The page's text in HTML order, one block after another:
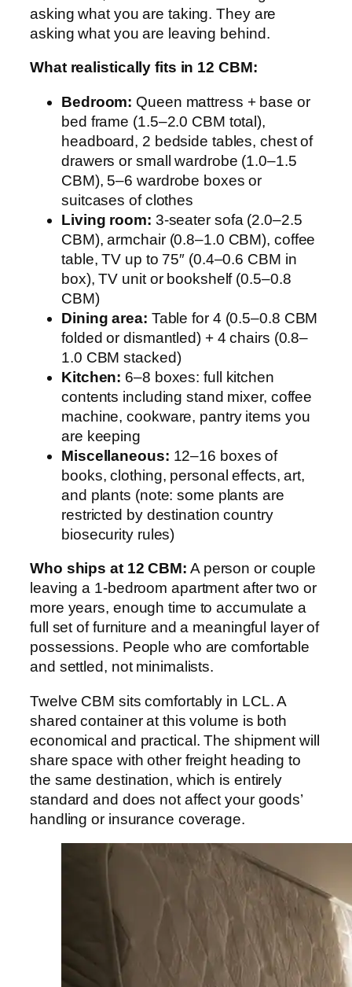
asking what you are taking. They are
asking what you are leaving behind.
What realistically fits in 12 CBM:
Bedroom: Queen mattress + base or
bed frame (1.5–2.0 CBM total),
headboard, 2 bedside tables, chest of
drawers or small wardrobe (1.0–1.5
CBM), 5–6 wardrobe boxes or
suitcases of clothes
Living room: 3-seater sofa (2.0–2.5
CBM), armchair (0.8–1.0 CBM), coffee
table, TV up to 75″ (0.4–0.6 CBM in
box), TV unit or bookshelf (0.5–0.8
CBM)
Dining area: Table for 4 (0.5–0.8 CBM
folded or dismantled) + 4 chairs (0.8–
1.0 CBM stacked)
Kitchen: 6–8 boxes: full kitchen
contents including stand mixer, coffee
machine, cookware, pantry items you
are keeping
Miscellaneous: 12–16 boxes of
books, clothing, personal effects, art,
and plants (note: some plants are
restricted by destination country
biosecurity rules)
Who ships at 12 CBM: A person or couple
leaving a 1-bedroom apartment after two or
more years, enough time to accumulate a
full set of furniture and a meaningful layer of
possessions. People who are comfortable
and settled, not minimalists.
Twelve CBM sits comfortably in LCL. A
shared container at this volume is both
economical and practical. The shipment will
share space with other freight heading to
the same destination, which is entirely
standard and does not affect your goods’
handling or insurance coverage.